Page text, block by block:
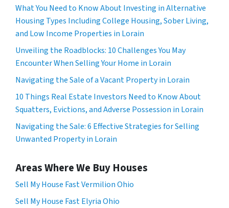
What You Need to Know About Investing in Alternative
Housing Types Including College Housing, Sober Living,
and Low Income Properties in Lorain
Unveiling the Roadblocks: 10 Challenges You May
Encounter When Selling Your Home in Lorain
Navigating the Sale of a Vacant Property in Lorain
10 Things Real Estate Investors Need to Know About
Squatters, Evictions, and Adverse Possession in Lorain
Navigating the Sale: 6 Effective Strategies for Selling
Unwanted Property in Lorain
Areas Where We Buy Houses
Sell My House Fast Vermilion Ohio
Sell My House Fast Elyria Ohio